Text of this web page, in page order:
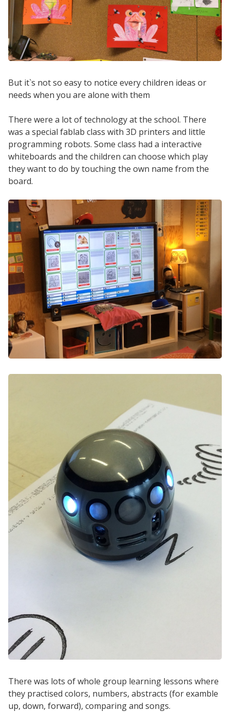
But it`s not so easy to notice every children ideas or
needs when you are alone with them
There were a lot of technology at the school. There
was a special fablab class with 3D printers and little
programming robots. Some class had a interactive
whiteboards and the children can choose which play
they want to do by touching the own name from the
board.
There was lots of whole group learning lessons where
they practised colors, numbers, abstracts (for examble
up, down, forward), comparing and songs.